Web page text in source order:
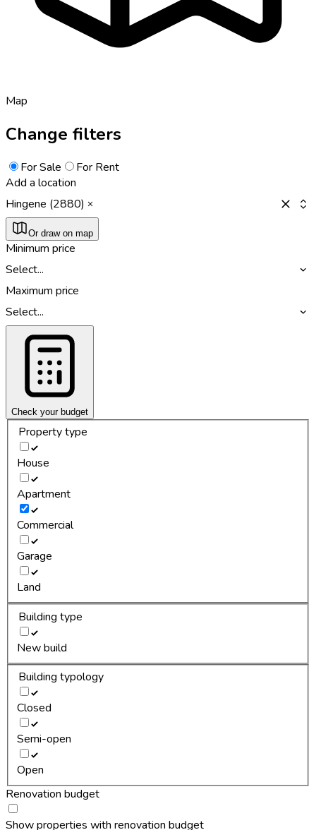
Map
Change filters
For Sale
For Rent
Add a location
Hingene (2880)
Or draw on map
Minimum price
Select...
Maximum price
Select...
Check your budget
Property type
House
Apartment
Commercial
Garage
Land
Building type
New build
Building typology
Closed
Semi-open
Open
Renovation budget
Show properties with renovation budget